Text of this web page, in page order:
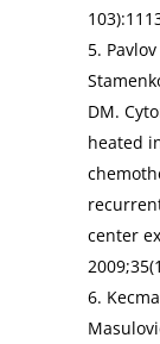
5.
DM.
heated
center
6.